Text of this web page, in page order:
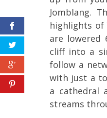
Jomblang.
highlights of
are lowered
cliff into a
follow a
with just a
a cathedral
streams